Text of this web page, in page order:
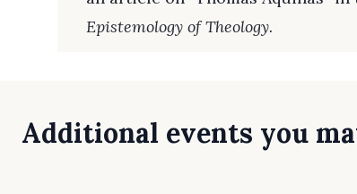
Epistemology of Theology.
Additional events you